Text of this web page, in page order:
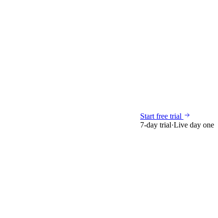
Start free trial
7-day trial·Live day one